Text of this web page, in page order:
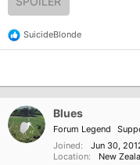
R
e
t
n
s
SuicideBlonde
Blues
Forum Legend
Joined
Jun 30,
Location
New